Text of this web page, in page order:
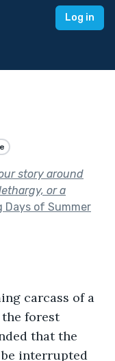
Log in
story around
or a
Days of Summer
forest
that the
interrupted